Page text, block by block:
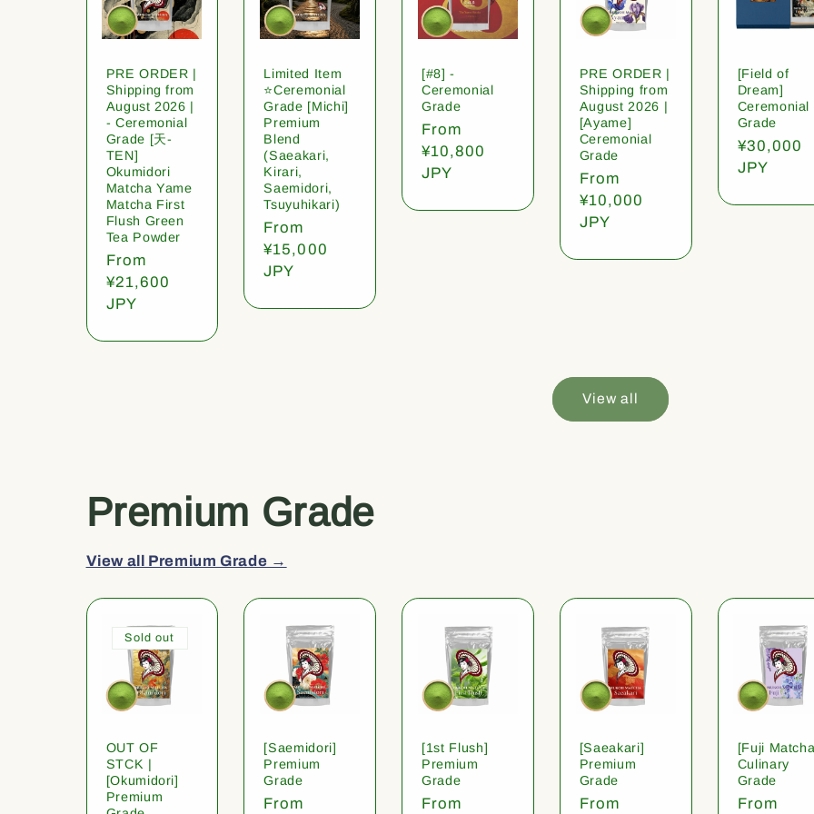
PRE ORDER |
Shipping from
August 2026 |
- Ceremonial
Grade [天-
TEN]
Okumidori
Matcha Yame
Matcha First
Flush Green
Tea Powder
Regular
price
From
¥21,600
JPY
Limited Item
⭐️Ceremonial
Grade [Michi]
Premium
Blend
(Saeakari,
Kirari,
Saemidori,
Tsuyuhikari)
Regular
price
From
¥15,000
JPY
[#8] -
Ceremonial
Grade
Regular
price
From
¥10,800
JPY
PRE ORDER |
Shipping from
August 2026 |
[Ayame]
Ceremonial
Grade
Regular
price
From
¥10,000
JPY
[Field of
Dream]
Ceremonial
Grade
Regular
price
¥30,000
JPY
View all
Premium Grade
View all Premium Grade →
Sold out
OUT OF
STCK |
[Okumidori]
Premium
[Saemidori]
Premium
Grade
Regular
From
[1st Flush]
Premium
Grade
Regular
From
[Saeakari]
Premium
Grade
Regular
From
[Fuji
Culinary
Grade
Regular
From